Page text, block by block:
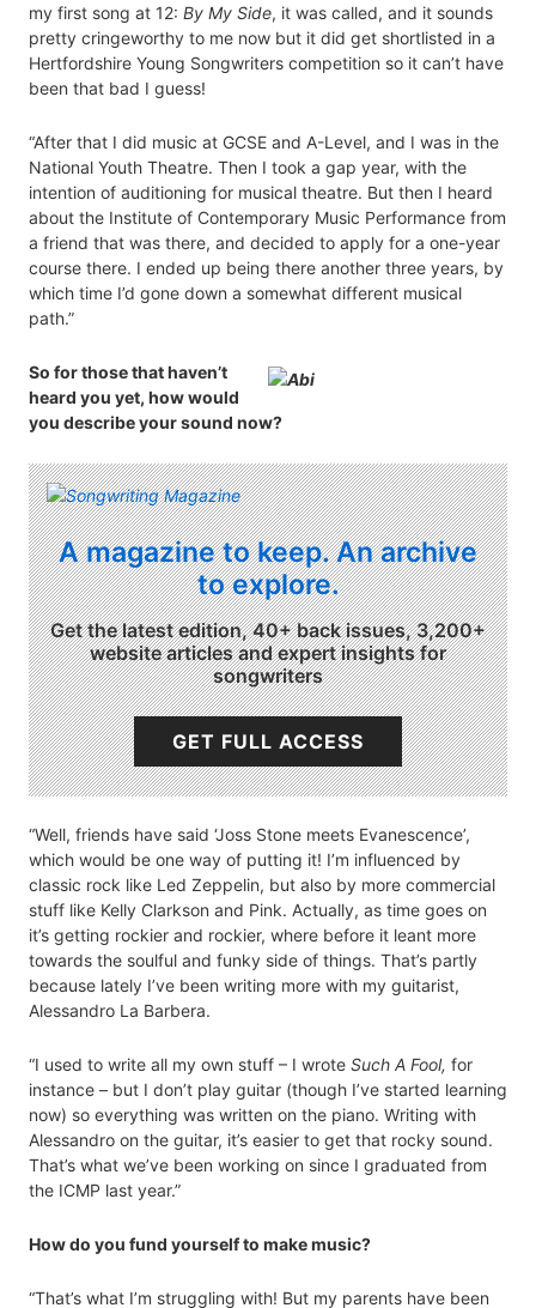
my first song at 12: By My Side, it was called, and it sounds
pretty cringeworthy to me now but it did get shortlisted in a
Hertfordshire Young Songwriters competition so it can’t have
been that bad I guess!
“After that I did music at GCSE and A-Level, and I was in the
National Youth Theatre. Then I took a gap year, with the
intention of auditioning for musical theatre. But then I heard
about the Institute of Contemporary Music Performance from
a friend that was there, and decided to apply for a one-year
course there. I ended up being there another three years, by
which time I’d gone down a somewhat different musical
path.”
So for those that haven’t
heard you yet, how would
you describe your sound now?
A magazine to keep. An archive
to explore.
Get the latest edition, 40+ back issues, 3,200+
website articles and expert insights for
songwriters
GET FULL ACCESS
“Well, friends have said ‘Joss Stone meets Evanescence’,
which would be one way of putting it! I’m influenced by
classic rock like Led Zeppelin, but also by more commercial
stuff like Kelly Clarkson and Pink. Actually, as time goes on
it’s getting rockier and rockier, where before it leant more
towards the soulful and funky side of things. That’s partly
because lately I’ve been writing more with my guitarist,
Alessandro La Barbera.
“I used to write all my own stuff – I wrote Such A Fool, for
instance – but I don’t play guitar (though I’ve started learning
now) so everything was written on the piano. Writing with
Alessandro on the guitar, it’s easier to get that rocky sound.
That’s what we’ve been working on since I graduated from
the ICMP last year.”
How do you fund yourself to make music?
“That’s what I’m struggling with! But my parents have been